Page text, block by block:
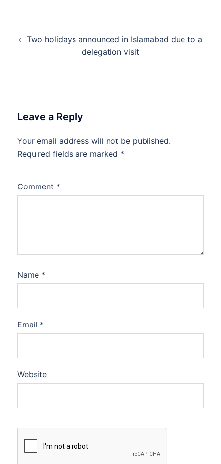
navigation
Two holidays announced in Islamabad due to a
delegation visit
Leave a Reply
Your email address will not be published.
Required fields are marked *
Comment *
Name *
Email *
Website